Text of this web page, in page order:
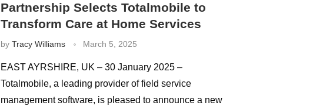
Partnership Selects Totalmobile to
Transform Care at Home Services
by Tracy Williams March 5, 2025
EAST AYRSHIRE, UK – 30 January 2025 –
Totalmobile, a leading provider of field service
management software, is pleased to announce a new